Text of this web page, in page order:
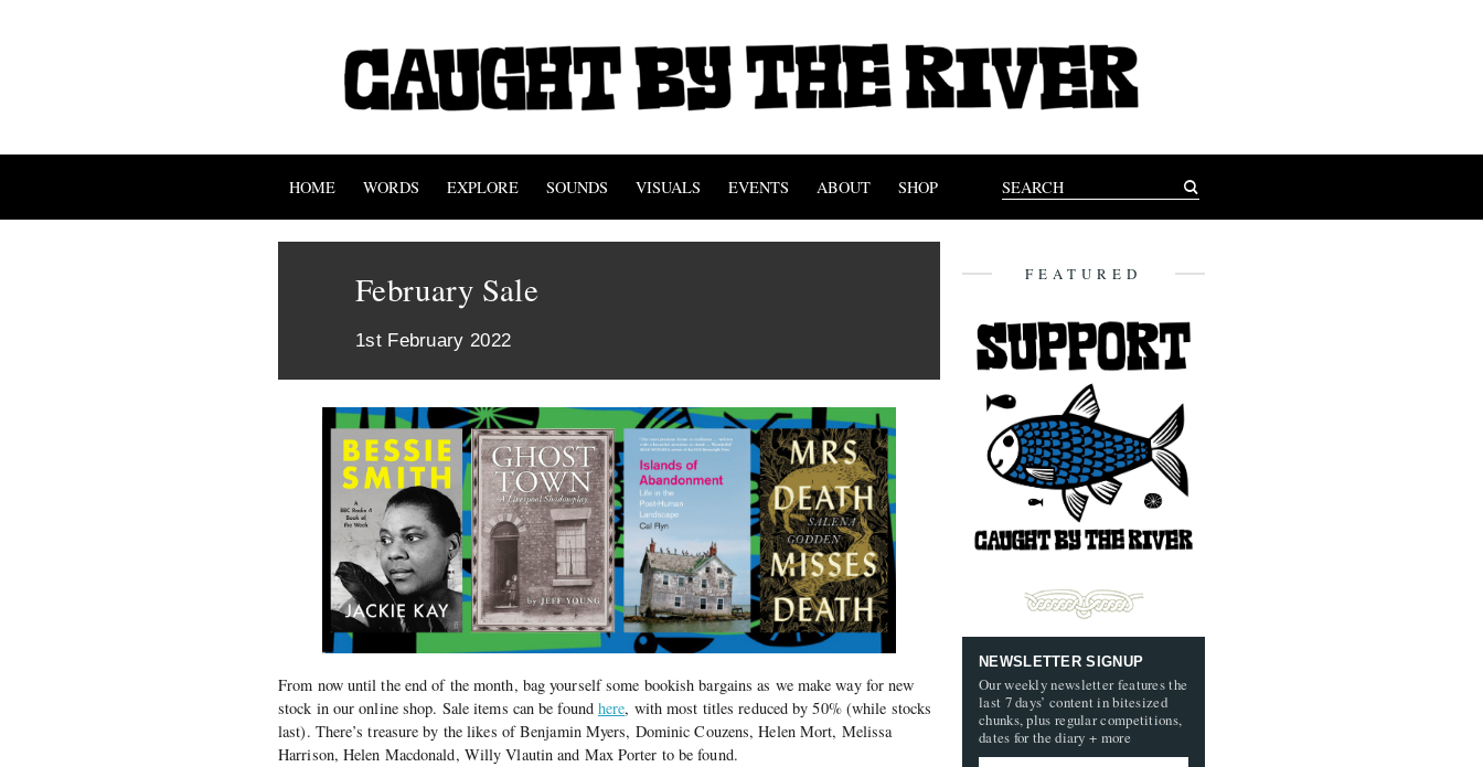
HOME WORDS EXPLORE SOUNDS VISUALS EVENTS ABOUT SHOP
February Sale
1st February 2022
From now until the end of the month, bag yourself some bookish bargains as we make way for new
stock in our online shop. Sale items can be foundhere, with most titles reduced by 50% (while stocks
last). There’s treasure by the likes of Benjamin Myers, Dominic Couzens, Helen Mort, Melissa
Harrison, Helen Macdonald, Willy Vlautin and Max Porter to be found.
FEATURED
NEWSLETTER SIGNUP
Our weekly newsletter features the
last 7 days’ content in bitesized
chunks, plus regular competitions,
dates for the diary + more